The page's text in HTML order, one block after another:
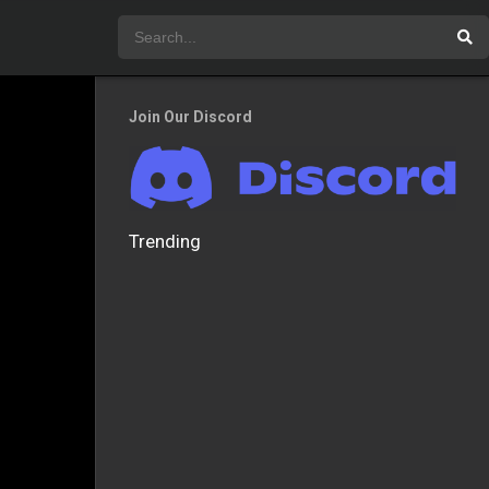
Join Our Discord
Trending